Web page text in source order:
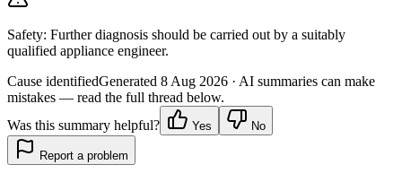
Safety: Further diagnosis should be carried out by a suitably
qualified appliance engineer.
Cause identifiedGenerated 8 Aug 2026 · AI summaries can make
mistakes — read the full thread below.
Was this summary helpful?
Yes No
Report a problem